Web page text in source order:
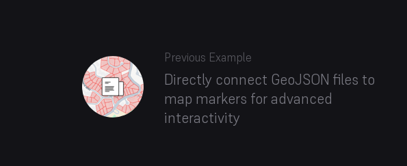
Previous Example
Directly connect GeoJSON files to
map markers for advanced
interactivity